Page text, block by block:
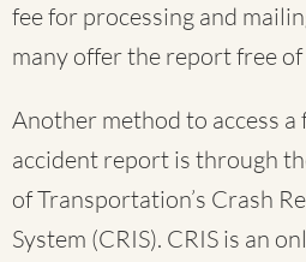
fee for processing and
many offer the report free of
Another method to access a
accident report is through
of Transportation’s Crash
System (CRIS). CRIS is an